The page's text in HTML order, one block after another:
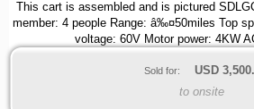
This cart is assembled and is pictured
member: 4 people Range: â‰¤50miles Top
voltage: 60V Motor power: 4KW
Sold for: USD
to onsite